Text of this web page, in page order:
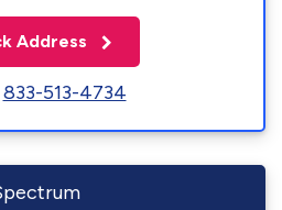
Address
833-513-4734